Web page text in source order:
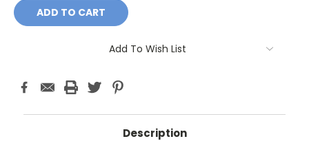
Add To Wish List
Description